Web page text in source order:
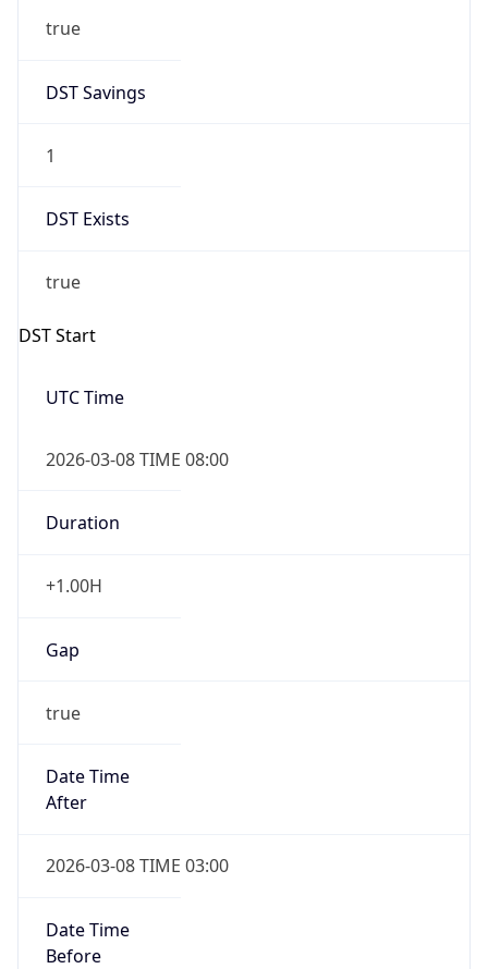
true
DST Savings
1
DST Exists
true
DST Start
UTC Time
2026-03-08 TIME 08:00
Duration
+1.00H
Gap
true
Date Time
After
2026-03-08 TIME 03:00
Date Time
Before